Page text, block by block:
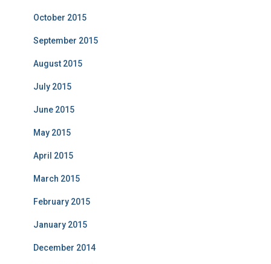
October 2015
September 2015
August 2015
July 2015
June 2015
May 2015
April 2015
March 2015
February 2015
January 2015
December 2014